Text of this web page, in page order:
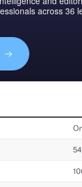
across 36